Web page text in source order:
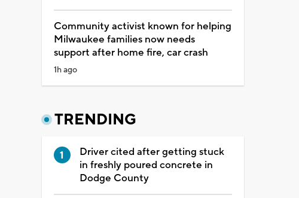
Community activist known for helping
Milwaukee families now needs
support after home fire, car crash
1h ago
TRENDING
Driver cited after getting stuck
in freshly poured concrete in
Dodge County